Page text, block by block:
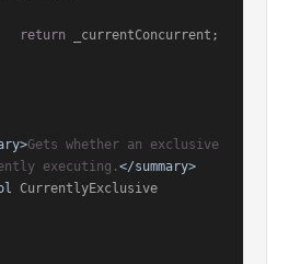
return _currentConcurrent;
Gets whether an exclusive
executing. </summary>
CurrentlyExclusive